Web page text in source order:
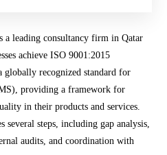
a leading consultancy firm in Qatar
achieve ISO 9001:2015
recognized standard for
providing a framework for
in their products and services.
several steps, including gap analysis,
audits, and coordination with